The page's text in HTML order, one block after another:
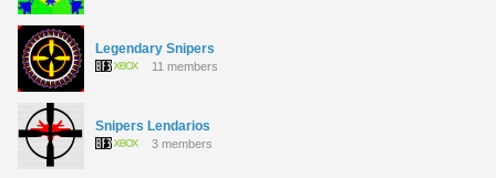
Legendary Snipers
11 members
Snipers Lendarios
3 members